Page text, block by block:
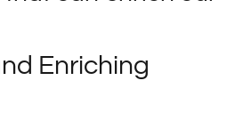
Enriching